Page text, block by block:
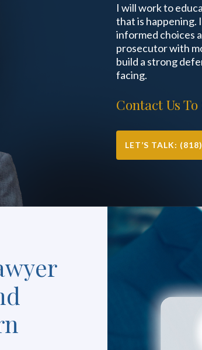
I will work to
that is happening.
informed choices
prosecutor with
build a strong
facing.
Contact Us
LET’S TALK: